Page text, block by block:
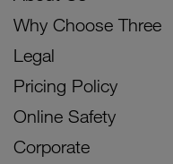
Why Choose Three
Legal
Pricing Policy
Online Safety
Corporate